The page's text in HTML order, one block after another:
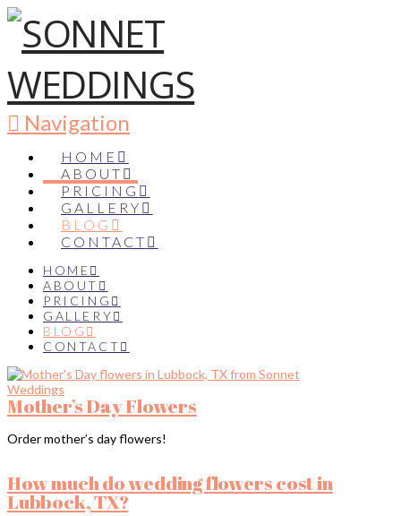
Navigation
HOME
ABOUT
PRICING
GALLERY
BLOG
CONTACT
HOME
ABOUT
PRICING
GALLERY
BLOG
CONTACT
Mother’s Day Flowers
Order mother’s day flowers!
How much do wedding flowers cost in
Lubbock, TX?